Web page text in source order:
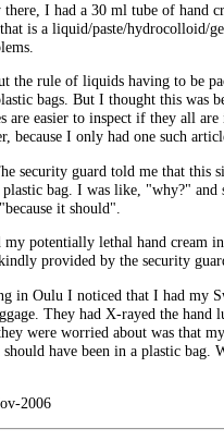
I had a 30 ml tube of hand
is a liquid/paste/hydrocolloid/
the rule of liquids having to be
bags. But I thought this was
are easier to inspect if they all
because I only had one such
security guard told me that this
plastic bag. I was like, "why?" and
it should".
my potentially lethal hand cream
provided by the security
in Oulu I noticed that I had my
They had X-rayed the hand
were worried about was that
should have been in a plastic bag.
2006